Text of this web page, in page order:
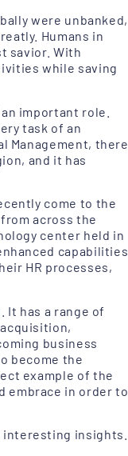
were unbanked,
Humans in
savior. With
while saving
important role.
task of an
Management, there
and it has
come to the
across the
center held in
capabilities
HR processes,
It has a range of
business
become the
example of the
embrace in order to
interesting insights.